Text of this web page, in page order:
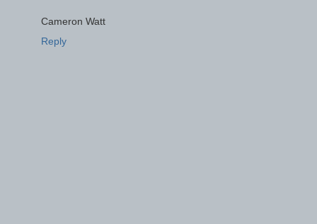
Cameron Watt
Reply